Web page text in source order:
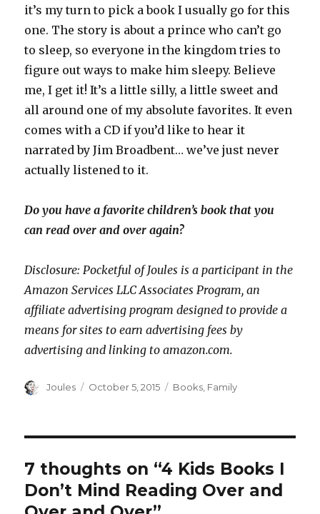
it’s my turn to pick a book I usually go for this
one. The story is about a prince who can’t go
to sleep, so everyone in the kingdom tries to
figure out ways to make him sleepy. Believe
me, I get it! It’s a little silly, a little sweet and
all around one of my absolute favorites. It even
comes with a CD if you’d like to hear it
narrated by Jim Broadbent… we’ve just never
actually listened to it.
Do you have a favorite children’s book that you
can read over and over again?
Disclosure: Pocketful of Joules is a participant in the
Amazon Services LLC Associates Program, an
affiliate advertising program designed to provide a
means for sites to earn advertising fees by
advertising and linking to amazon.com.
Author
Joules
Posted
October 5, 2015 Categories
Books, Family
7 thoughts on “4 Kids Books I
Don’t Mind Reading Over and